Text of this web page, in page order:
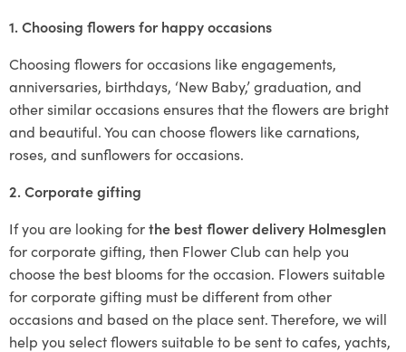
1. Choosing flowers for happy occasions
Choosing flowers for occasions like engagements,
anniversaries, birthdays, ‘New Baby,’ graduation, and
other similar occasions ensures that the flowers are bright
and beautiful. You can choose flowers like carnations,
roses, and sunflowers for occasions.
2. Corporate gifting
If you are looking forthe best flower delivery Holmesglen
for corporate gifting, then Flower Club can help you
choose the best blooms for the occasion. Flowers suitable
for corporate gifting must be different from other
occasions and based on the place sent. Therefore, we will
help you select flowers suitable to be sent to cafes, yachts,